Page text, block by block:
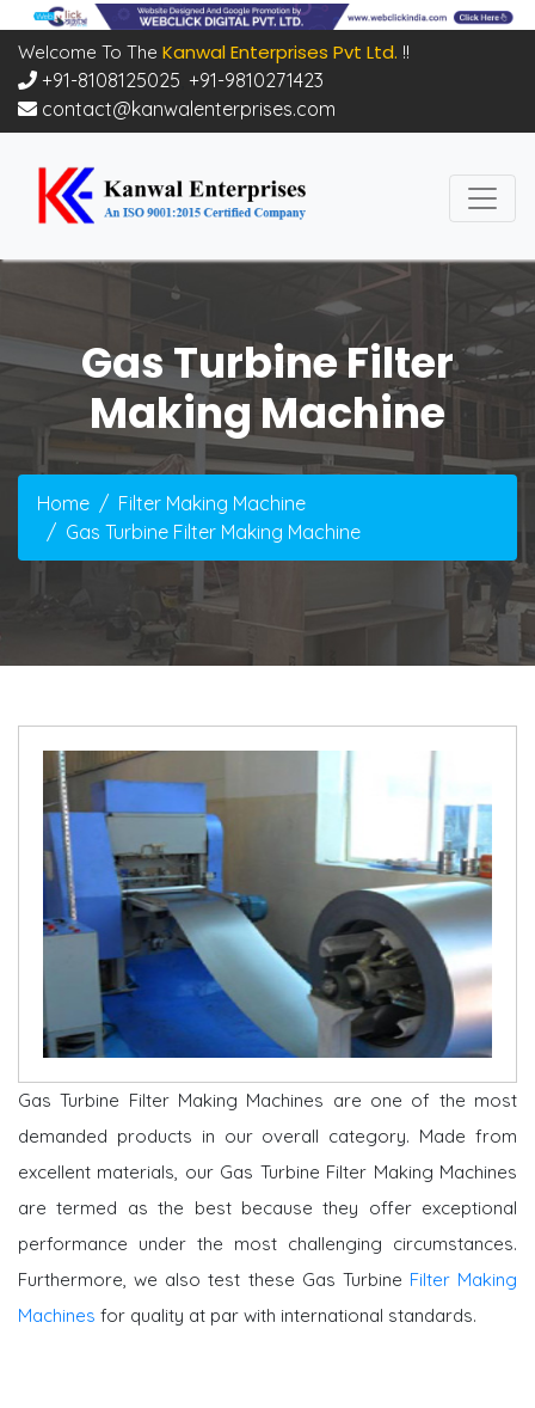
Welcome To The Kanwal Enterprises Pvt Ltd. !!
+91-8108125025 +91-9810271423
contact@kanwalenterprises.com
Gas Turbine Filter
Making Machine
Home
Filter Making Machine
Gas Turbine Filter Making Machine
Gas Turbine Filter Making Machines are one of the most
demanded products in our overall category. Made from
excellent materials, our Gas Turbine Filter Making Machines
are termed as the best because they offer exceptional
performance under the most challenging circumstances.
Furthermore, we also test these Gas Turbine Filter Making
Machines for quality at par with international standards.